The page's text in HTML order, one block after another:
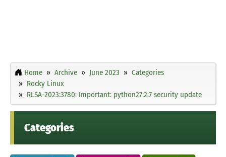
Home Archive June 2023
Categories
Rocky Linux
RLSA-2023:3780: Important: python27:2.7 security update
Categories